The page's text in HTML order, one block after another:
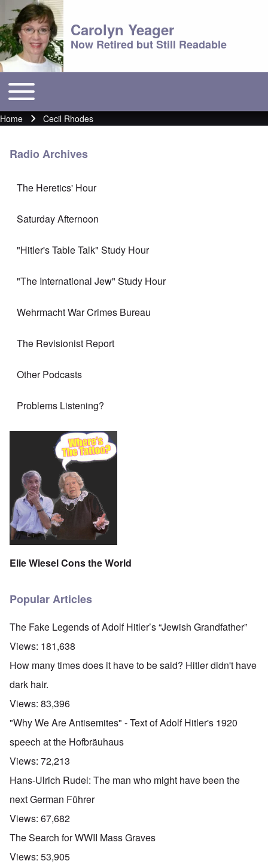
Carolyn Yeager
Now Retired but Still Readable
Main menu
Toggle main menu
Breadcrumb
Home Cecil Rhodes
Radio Archives
The Heretics' Hour
Saturday Afternoon
"Hitler's Table Talk" Study Hour
"The International Jew" Study Hour
Wehrmacht War Crimes Bureau
The Revisionist Report
Other Podcasts
Problems Listening?
Elie Wiesel Cons the World
Popular Articles
The Fake Legends of Adolf Hitler’s “Jewish Grandfather”
Views: 181,638
How many times does it have to be said? Hitler didn't have
dark hair.
Views: 83,396
"Why We Are Antisemites" - Text of Adolf Hitler's 1920
speech at the Hofbräuhaus
Views: 72,213
Hans-Ulrich Rudel: The man who might have been the
next German Führer
Views: 67,682
The Search for WWII Mass Graves
Views: 53,905